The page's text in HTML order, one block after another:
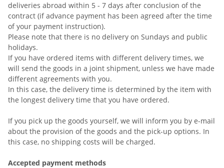
deliveries abroad within 5 - 7 days after conclusion of the
contract (if advance payment has been agreed after the time
of your payment instruction).
Please note that there is no delivery on Sundays and public
holidays.
If you have ordered items with different delivery times, we
will send the goods in a joint shipment, unless we have made
different agreements with you.
In this case, the delivery time is determined by the item with
the longest delivery time that you have ordered.
If you pick up the goods yourself, we will inform you by e-mail
about the provision of the goods and the pick-up options. In
this case, no shipping costs will be charged.
Accepted payment methods